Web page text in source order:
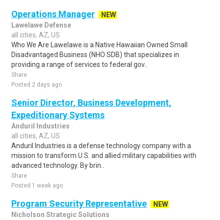
Operations Manager
NEW
Lawelawe Defense
all cities, AZ, US
Who We Are Lawelawe is a Native Hawaiian Owned Small
Disadvantaged Business (NHO SDB) that specializes in
providing a range of services to federal gov..
Share
Posted 2 days ago
Senior Director, Business Development,
Expeditionary Systems
Anduril Industries
all cities, AZ, US
Anduril Industries is a defense technology company with a
mission to transform U.S. and allied military capabilities with
advanced technology. By brin..
Share
Posted 1 week ago
Program Security Representative
NEW
Nicholson Strategic Solutions